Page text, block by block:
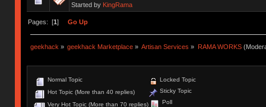
Started by KingRama
Pages: [1] Go Up
geekhack » geekhack Marketplace » Artisan Services » RAMA WORKS
Normal Topic
Hot Topic (More than 40 replies)
Very Hot Topic (More than 70 replies)
Locked Topic
Sticky Topic
Poll